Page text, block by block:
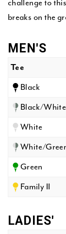
challenge to
breaks on the
MEN'S
Tee
Black
Black/White
White
White/
Green
Family II
LADIES'